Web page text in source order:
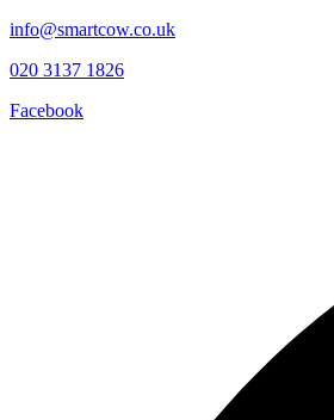
info@smartcow.co.uk
020 3137 1826
Facebook